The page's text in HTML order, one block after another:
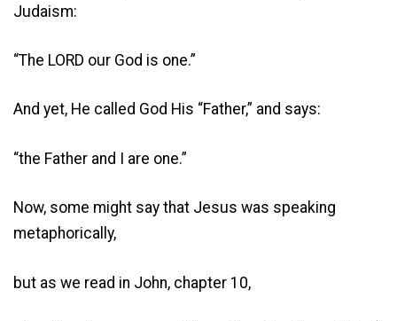
Judaism:
“The LORD our God is one.”
And yet, He called God His “Father,” and says:
“the Father and I are one.”
Now, some might say that Jesus was speaking
metaphorically,
but as we read in John, chapter 10,